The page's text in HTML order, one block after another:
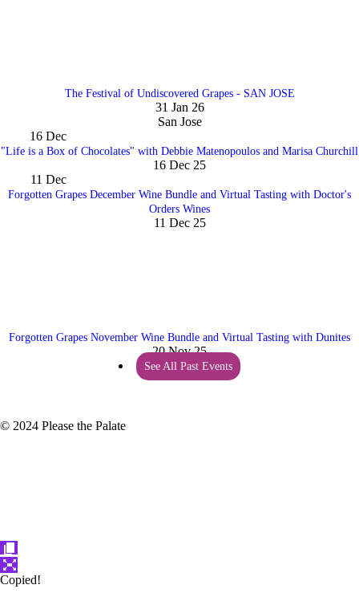
The Festival of Undiscovered Grapes - SAN JOSE
31 Jan 26
San Jose
16 Dec
"Life is a Box of Chocolates" with Debbie Matenopoulos and Marisa Churchill
16 Dec 25
11 Dec
Forgotten Grapes December Wine Bundle and Virtual Tasting with Doctor's
Orders Wines
11 Dec 25
Forgotten Grapes November Wine Bundle and Virtual Tasting with Dunites
20 Nov 25
See All Past Events
© 2024 Please the Palate
Copied!